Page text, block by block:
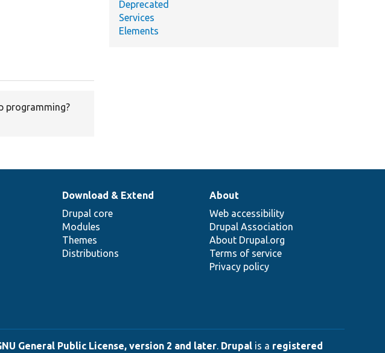
programming?
Deprecated
Services
Elements
Download & Extend
Drupal core
Modules
Themes
Distributions
About
Web accessibility
Drupal Association
About Drupal.org
Terms of service
Privacy policy
General Public License, version 2 and later. Drupal is a registered